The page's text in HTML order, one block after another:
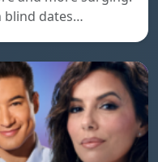
blind dates…